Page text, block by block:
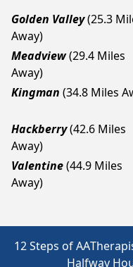
Golden Valley(25.3
Away)
Meadview(29.4 Miles
Away)
Kingman (34.8 Miles
Hackberry(42.6 Miles
Away)
Valentine(44.9 Miles
Away)
12 Steps of AA
Halfway